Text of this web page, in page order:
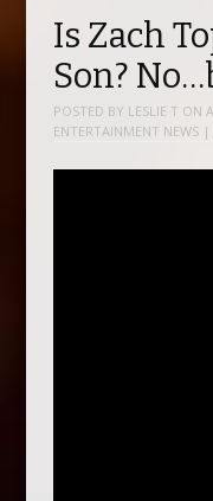
Is Zach
Son?
POSTED BY LESLIE T ON
ENTERTAINMENT NEWS |